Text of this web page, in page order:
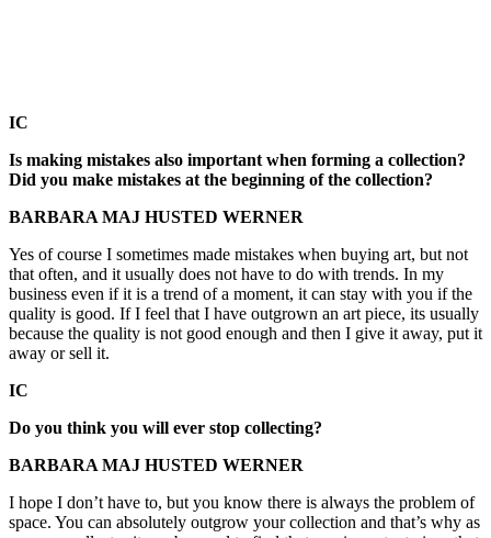
IC
Is making mistakes also important when forming a collection?
Did you make mistakes at the beginning of the collection?
BARBARA MAJ HUSTED WERNER
Yes of course I sometimes made mistakes when buying art, but not
that often, and it usually does not have to do with trends. In my
business even if it is a trend of a moment, it can stay with you if the
quality is good. If I feel that I have outgrown an art piece, its usually
because the quality is not good enough and then I give it away, put it
away or sell it.
IC
Do you think you will ever stop collecting?
BARBARA MAJ HUSTED WERNER
I hope I don’t have to, but you know there is always the problem of
space. You can absolutely outgrow your collection and that’s why as